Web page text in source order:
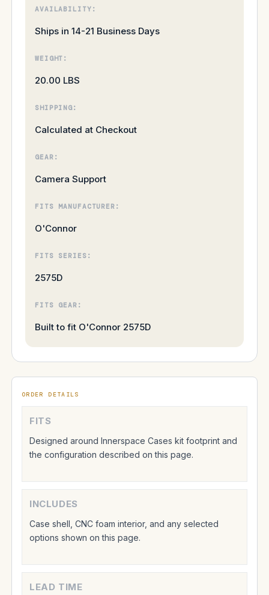
AVAILABILITY:
Ships in 14-21 Business Days
WEIGHT:
20.00 LBS
SHIPPING:
Calculated at Checkout
GEAR:
Camera Support
FITS MANUFACTURER:
O'Connor
FITS SERIES:
2575D
FITS GEAR:
Built to fit O'Connor 2575D
ORDER DETAILS
FITS
Designed around Innerspace Cases kit footprint and
the configuration described on this page.
INCLUDES
Case shell, CNC foam interior, and any selected
options shown on this page.
LEAD TIME